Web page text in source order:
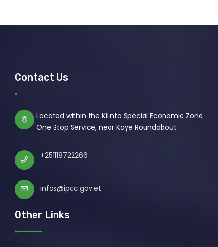
Contact Us
Located within the Kilinto Special Economic Zone
One Stop Service, near Koye Roundabout
+251118722266
infos@ipdc.gov.et
Other Links